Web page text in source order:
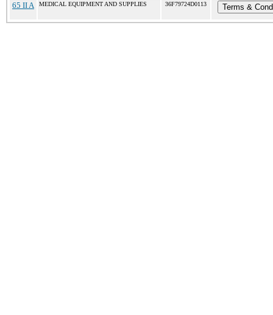
65 II A MEDICAL EQUIPMENT AND SUPPLIES 36F79724D0113 Terms &